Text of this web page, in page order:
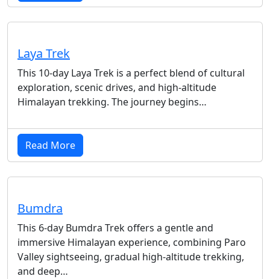
Laya Trek
This 10-day Laya Trek is a perfect blend of cultural
exploration, scenic drives, and high-altitude
Himalayan trekking. The journey begins…
Read More
Bumdra
This 6-day Bumdra Trek offers a gentle and
immersive Himalayan experience, combining Paro
Valley sightseeing, gradual high-altitude trekking,
and deep…